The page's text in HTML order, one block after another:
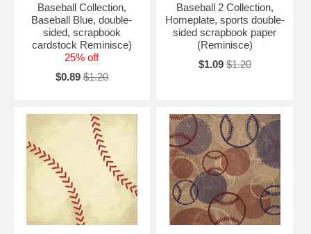
Baseball Collection,
Baseball Blue, double-
sided, scrapbook
cardstock Reminisce)
25% off
$0.89 $1.20
Baseball 2 Collection,
Homeplate, sports double-
sided scrapbook paper
(Reminisce)
$1.09 $1.20